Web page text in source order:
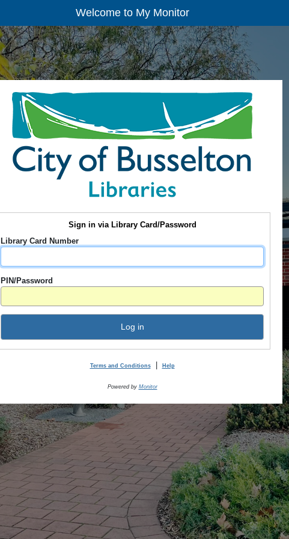
Welcome to My Monitor
Sign in via Library Card/Password
Library Card Number
PIN/Password
Log in
Terms and Conditions Help
Powered by Monitor